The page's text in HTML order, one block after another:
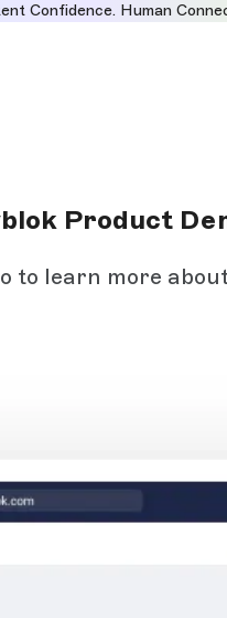
Confidence. Human
Product
learn more